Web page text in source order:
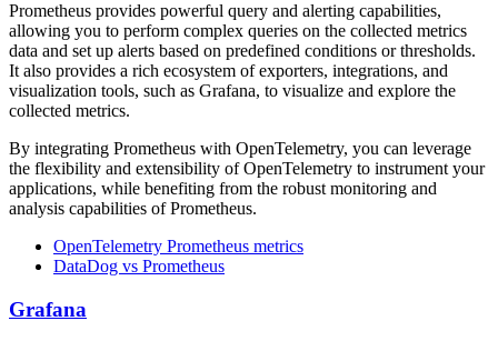
Prometheus provides powerful query and alerting capabilities,
allowing you to perform complex queries on the collected metrics
data and set up alerts based on predefined conditions or thresholds.
It also provides a rich ecosystem of exporters, integrations, and
visualization tools, such as Grafana, to visualize and explore the
collected metrics.
By integrating Prometheus with OpenTelemetry, you can leverage
the flexibility and extensibility of OpenTelemetry to instrument your
applications, while benefiting from the robust monitoring and
analysis capabilities of Prometheus.
OpenTelemetry Prometheus metrics
DataDog vs Prometheus
Grafana